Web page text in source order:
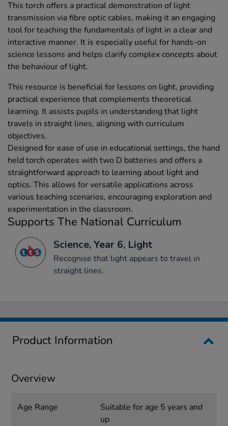
This torch offers a practical demonstration of light
transmission via fibre optic cables, making it an engaging
tool for teaching the fundamentals of light in a clear and
interactive manner. It is especially useful for hands-on
science lessons and helps clarify complex concepts about
the behaviour of light.
This resource is beneficial for lessons on light, providing
practical experience that complements theoretical
learning. It assists pupils in understanding that light
travels in straight lines, aligning with curriculum
objectives.
Designed for ease of use in educational settings, the hand
held torch operates with two D batteries and offers a
straightforward approach to learning about light and
optics. This allows for versatile applications across
various teaching scenarios, encouraging exploration and
experimentation in the classroom.
Supports The National Curriculum
Science, Year 6, Light
Recognise that light appears to travel in
straight lines.
Product Information
Overview
Age Range
Suitable for age 5 years and
up